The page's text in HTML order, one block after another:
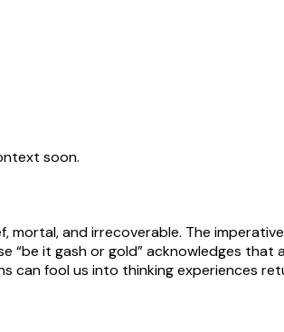
soon.
and irrecoverable. The
it gash or gold” acknowledges
can fool us into thinking experiences